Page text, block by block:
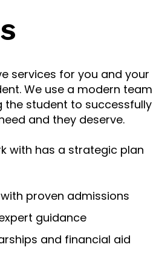
services for you and your
We use a modern team
the student to successfully
and they deserve.
with has a strategic plan
proven admissions
guidance
and financial aid